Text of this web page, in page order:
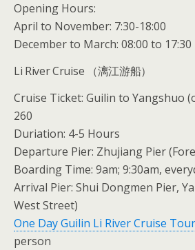
Opening Hours:
April to November: 7:30-18:00
December to March: 08:00 to 17:30
Li River Cruise （漓江游船）
Cruise Ticket: Guilin to Yangshuo
260
Duriation: 4-5 Hours
Departure Pier: Zhujiang Pier
Boarding Time: 9am; 9:30am,
Arrival Pier: Shui Dongmen Pier,
West Street)
One Day Guilin Li River Cruise Tour
person